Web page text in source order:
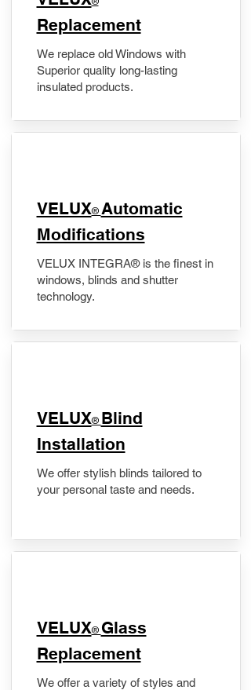
Replacement
We replace old Windows with
Superior quality long-lasting
insulated products.
VELUX® Automatic
Modifications
VELUX INTEGRA® is the finest in
windows, blinds and shutter
technology.
VELUX® Blind
Installation
We offer stylish blinds tailored to
your personal taste and needs.
VELUX® Glass
Replacement
We offer a variety of styles and